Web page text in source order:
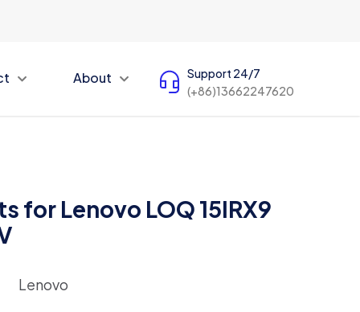
About
Support 24/7
(+86)13662247620
for Lenovo LOQ 15IRX9
Lenovo